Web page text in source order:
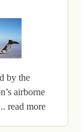
by the
airborne
read more